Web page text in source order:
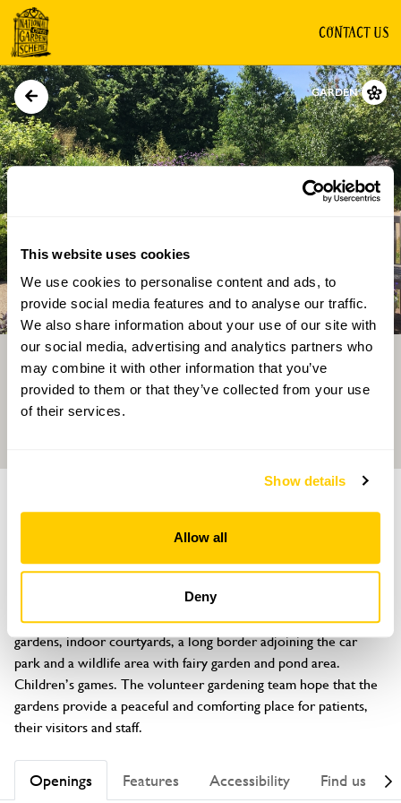
This website uses cookies
We use cookies to personalise content and ads, to
provide social media features and to analyse our traffic.
We also share information about your use of our site with
our social media, advertising and analytics partners who
may combine it with other information that you’ve
provided to them or that they’ve collected from your use
of their services.
Show details
Allow all
Deny
CONTACT US
GARDEN
Directions Gallery
Marie Curie Hospice Garden
Marsh Lane, Solihull, Warwickshire, B91 2PQ
The gardens contain two large, formally laid out patients'
gardens, indoor courtyards, a long border adjoining the car
park and a wildlife area with fairy garden and pond area.
Children’s games. The volunteer gardening team hope that the
gardens provide a peaceful and comforting place for patients,
their visitors and staff.
Openings Features Accessibility Find us